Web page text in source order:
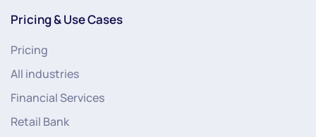
Pricing & Use Cases
Pricing
All industries
Financial Services
Retail Bank